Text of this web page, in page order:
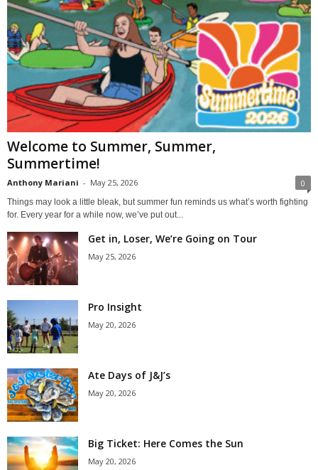
Welcome to Summer, Summer,
Summertime!
Anthony Mariani - May 25, 2026 0
Things may look a little bleak, but summer fun reminds us what’s worth fighting
for. Every year for a while now, we’ve put out...
Get in, Loser, We’re Going on Tour
May 25, 2026
Pro Insight
May 20, 2026
Ate Days of J&J’s
May 20, 2026
Big Ticket: Here Comes the Sun
May 20, 2026